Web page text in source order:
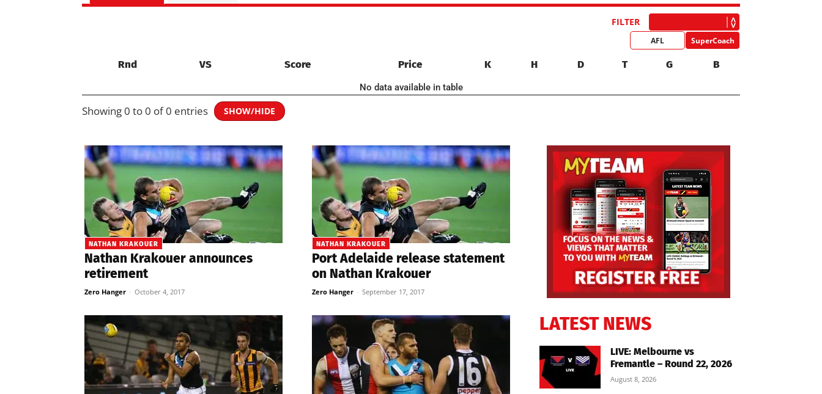
FILTER
AFL SuperCoach
Rnd VS Score Price K H D T G B
No data available in table
Showing 0 to 0 of 0 entries SHOW/HIDE
NATHAN KRAKOUER
Nathan Krakouer announces
retirement
Zero Hanger - October 4, 2017
NATHAN KRAKOUER
Port Adelaide release statement
on Nathan Krakouer
Zero Hanger - September 17, 2017
LATEST NEWS
LIVE: Melbourne vs
Fremantle – Round 22, 2026
August 8, 2026